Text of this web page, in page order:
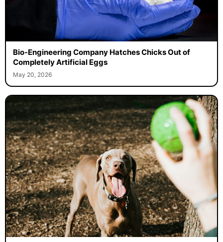
Bio-Engineering Company Hatches Chicks Out of
Completely Artificial Eggs
May 20, 2026